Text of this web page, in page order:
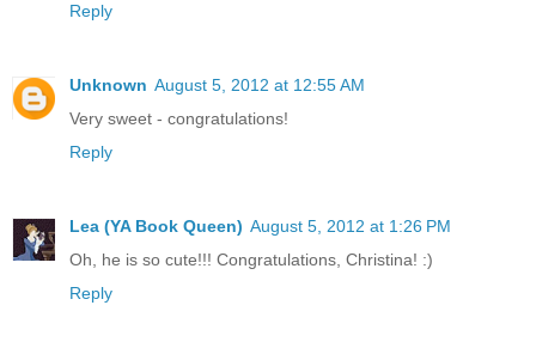
Reply
Unknown August 5, 2012 at 12:55 AM
Very sweet - congratulations!
Reply
Lea (YA Book Queen) August 5, 2012 at 1:26 PM
Oh, he is so cute!!! Congratulations, Christina! :)
Reply